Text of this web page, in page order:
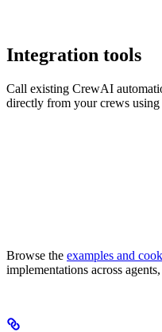
Integration tools
Call existing CrewAI
directly from your crews
Browse the examples and
implementations across